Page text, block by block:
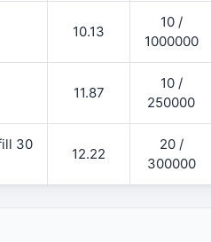
10.13
10 /
1000000
11.87
10 /
250000
30
12.22
20 /
300000